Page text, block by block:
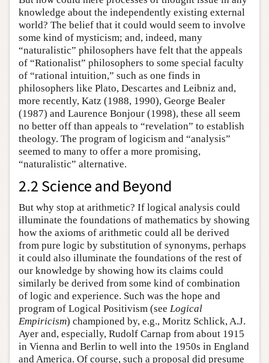
knowledge about the independently existing external
world? The belief that it could would seem to involve
some kind of mysticism; and, indeed, many
“naturalistic” philosophers have felt that the appeals
of “Rationalist” philosophers to some special faculty
of “rational intuition,” such as one finds in
philosophers like Plato, Descartes and Leibniz and,
more recently, Katz (1988, 1990), George Bealer
(1987) and Laurence Bonjour (1998), these all seem
no better off than appeals to “revelation” to establish
theology. The program of logicism and “analysis”
seemed to many to offer a more promising,
“naturalistic” alternative.
2.2 Science and Beyond
But why stop at arithmetic? If logical analysis could
illuminate the foundations of mathematics by showing
how the axioms of arithmetic could all be derived
from pure logic by substitution of synonyms, perhaps
it could also illuminate the foundations of the rest of
our knowledge by showing how its claims could
similarly be derived from some kind of combination
of logic and experience. Such was the hope and
program of Logical Positivism (see Logical
Empiricism) championed by, e.g., Moritz Schlick, A.J.
Ayer and, especially, Rudolf Carnap from about 1915
in Vienna and Berlin to well into the 1950s in England
and America. Of course, such a proposal did presume